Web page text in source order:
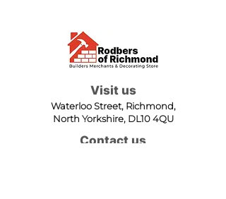
Visit us
Waterloo Street, Richmond,
North Yorkshire, DL10 4QU
Contact us